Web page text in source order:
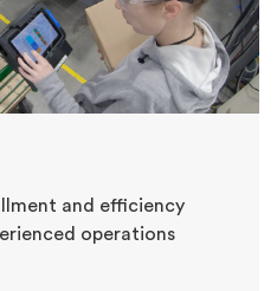
and efficiency
operations